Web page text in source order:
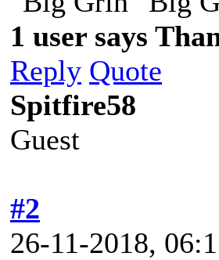
1 user says
Reply Quote
Spitfire58
Guest
#2
26-11-2018,